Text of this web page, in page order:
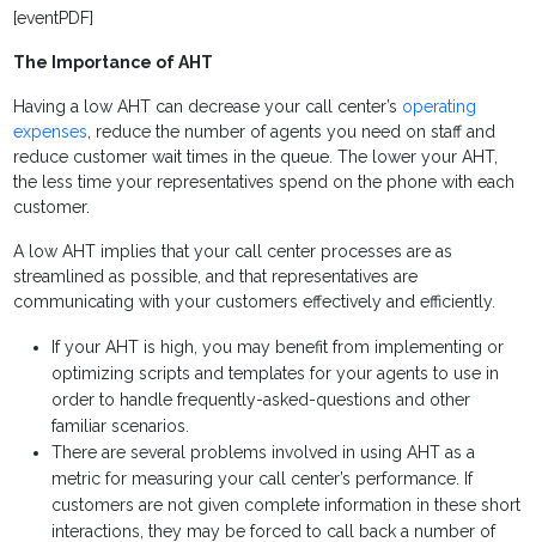
[eventPDF]
The Importance of AHT
Having a low AHT can decrease your call center’s operating
expenses, reduce the number of agents you need on staff and
reduce customer wait times in the queue. The lower your AHT,
the less time your representatives spend on the phone with each
customer.
A low AHT implies that your call center processes are as
streamlined as possible, and that representatives are
communicating with your customers effectively and efficiently.
If your AHT is high, you may benefit from implementing or
optimizing scripts and templates for your agents to use in
order to handle frequently-asked-questions and other
familiar scenarios.
There are several problems involved in using AHT as a
metric for measuring your call center’s performance. If
customers are not given complete information in these short
interactions, they may be forced to call back a number of